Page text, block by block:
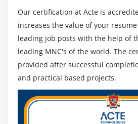
Our certification at Acte is
increases the value of your
leading job posts with the help of
leading MNC's of the world. The
provided after successful
and practical based projects.